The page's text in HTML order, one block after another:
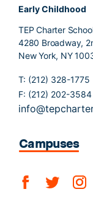
Early Childhood
TEP Charter
4280 Broadway,
New York, NY
T: (212) 328-1775
F: (212) 202-3584
Campuses